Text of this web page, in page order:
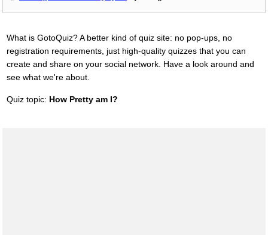
What is GotoQuiz? A better kind of quiz site: no pop-ups, no
registration requirements, just high-quality quizzes that you can
create and share on your social network. Have a look around and
see what we're about.
Quiz topic: How Pretty am I?